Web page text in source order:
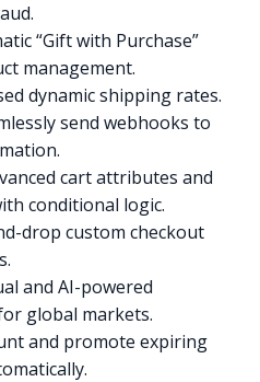
“Gift with Purchase”
management.
dynamic shipping rates.
send webhooks to
cart attributes and
conditional logic.
drop custom checkout
and AI-powered
global markets.
and promote expiring